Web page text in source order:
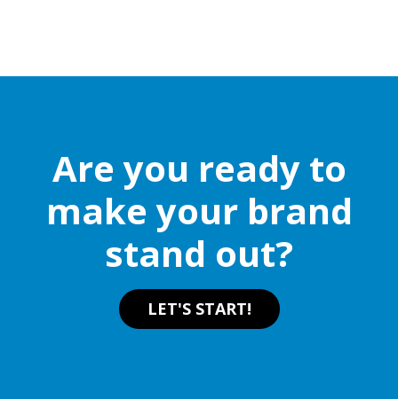
Are you ready to
make your brand
stand out?
LET'S START!